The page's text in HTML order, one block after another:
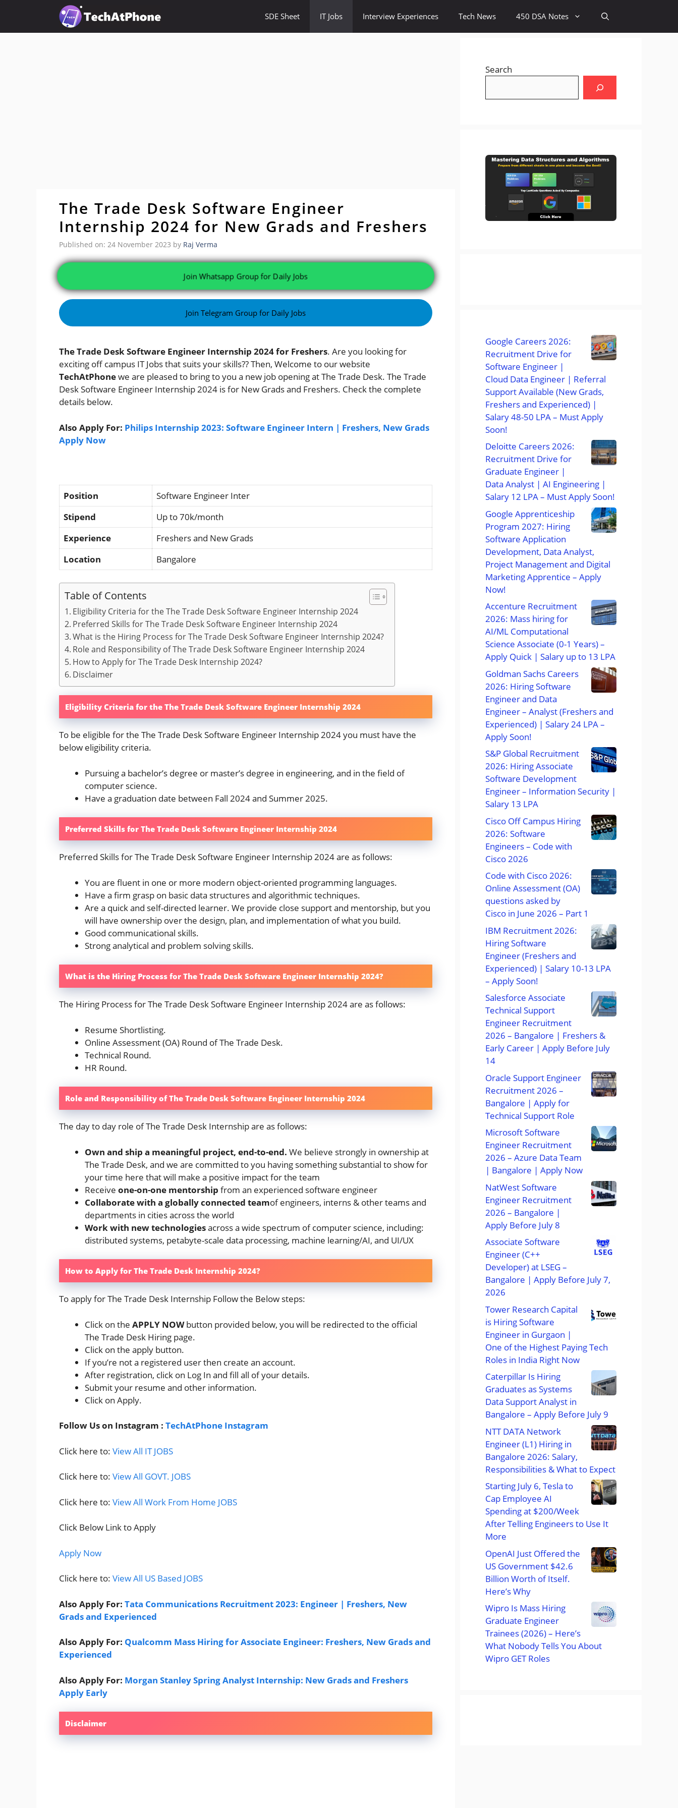
content
SDE Sheet IT Jobs Interview Experiences Tech News 450 DSA Notes
The Trade Desk Software Engineer
Internship 2024 for New Grads and Freshers
Published on: 24 November 2023 by Raj Verma
Join Whatsapp Group for Daily Jobs
Join Telegram Group for Daily Jobs
The Trade Desk Software Engineer Internship 2024 for Freshers. Are you looking for
exciting off campus IT Jobs that suits your skills?? Then, Welcome to our website
TechAtPhonewe are pleased to bring to you a new job opening at The Trade Desk. The Trade
Desk Software Engineer Internship 2024 is for New Grads and Freshers. Check the complete
details below.
Also Apply For: Philips Internship 2023: Software Engineer Intern | Freshers, New Grads
Apply Now
Position
Software Engineer Inter
Stipend
Up to 70k/month
Experience
Freshers and New Grads
Location
Bangalore
Table of Contents
Eligibility Criteria for the The Trade Desk Software Engineer Internship 2024
Preferred Skills for The Trade Desk Software Engineer Internship 2024
What is the Hiring Process for The Trade Desk Software Engineer Internship 2024?
Role and Responsibility of The Trade Desk Software Engineer Internship 2024
How to Apply for The Trade Desk Internship 2024?
Disclaimer
Eligibility Criteria for the The Trade Desk Software Engineer Internship 2024
To be eligible for the The Trade Desk Software Engineer Internship 2024 you must have the
below eligibility criteria.
Pursuing a bachelor’s degree or master’s degree in engineering, and in the field of
computer science.
Have a graduation date between Fall 2024 and Summer 2025.
Preferred Skills for The Trade Desk Software Engineer Internship 2024
Preferred Skills for The Trade Desk Software Engineer Internship 2024 are as follows:
You are fluent in one or more modern object-oriented programming languages.
Have a firm grasp on basic data structures and algorithmic techniques.
Are a quick and self-directed learner. We provide close support and mentorship, but you
will have ownership over the design, plan, and implementation of what you build.
Good communicational skills.
Strong analytical and problem solving skills.
What is the Hiring Process for The Trade Desk Software Engineer Internship 2024?
The Hiring Process for The Trade Desk Software Engineer Internship 2024 are as follows:
Resume Shortlisting.
Online Assessment (OA) Round of The Trade Desk.
Technical Round.
HR Round.
Role and Responsibility of The Trade Desk Software Engineer Internship 2024
The day to day role of The Trade Desk Internship are as follows:
Own and ship a meaningful project, end-to-end. We believe strongly in ownership at
The Trade Desk, and we are committed to you having something substantial to show for
your time here that will make a positive impact for the team
Receive one-on-one mentorship from an experienced software engineer
Collaborate with a globally connected teamof engineers, interns & other teams and
departments in cities across the world
Work with new technologiesacross a wide spectrum of computer science, including:
distributed systems, petabyte-scale data processing, machine learning/AI, and UI/UX
How to Apply for The Trade Desk Internship 2024?
To apply for The Trade Desk Internship Follow the Below steps:
Click on the APPLY NOWbutton provided below, you will be redirected to the official
The Trade Desk Hiring page.
Click on the apply button.
If you’re not a registered user then create an account.
After registration, click on Log In and fill all of your details.
Submit your resume and other information.
Click on Apply.
Follow Us on Instagram : TechAtPhone Instagram
Click here to: View All IT JOBS
Click here to: View All GOVT. JOBS
Click here to: View All Work From Home JOBS
Click Below Link to Apply
Apply Now
Click here to: View All US Based JOBS
Also Apply For: Tata Communications Recruitment 2023: Engineer | Freshers, New
Grads and Experienced
Also Apply For: Qualcomm Mass Hiring for Associate Engineer: Freshers, New Grads and
Experienced
Also Apply For: Morgan Stanley Spring Analyst Internship: New Grads and Freshers
Apply Early
Disclaimer
Search
Google Careers 2026:
Recruitment Drive for
Software Engineer |
Cloud Data Engineer | Referral
Support Available (New Grads,
Freshers and Experienced) |
Salary 48-50 LPA – Must Apply
Soon!
Deloitte Careers 2026:
Recruitment Drive for
Graduate Engineer |
Data Analyst | AI Engineering |
Salary 12 LPA – Must Apply Soon!
Google Apprenticeship
Program 2027: Hiring
Software Application
Development, Data Analyst,
Project Management and Digital
Marketing Apprentice – Apply
Now!
Accenture Recruitment
2026: Mass hiring for
AI/ML Computational
Science Associate (0-1 Years) –
Apply Quick | Salary up to 13 LPA
Goldman Sachs Careers
2026: Hiring Software
Engineer and Data
Engineer – Analyst (Freshers and
Experienced) | Salary 24 LPA –
Apply Soon!
S&P Global Recruitment
2026: Hiring Associate
Software Development
Engineer – Information Security |
Salary 13 LPA
Cisco Off Campus Hiring
2026: Software
Engineers – Code with
Cisco 2026
Code with Cisco 2026:
Online Assessment (OA)
questions asked by
Cisco in June 2026 – Part 1
IBM Recruitment 2026:
Hiring Software
Engineer (Freshers and
Experienced) | Salary 10-13 LPA
– Apply Soon!
Salesforce Associate
Technical Support
Engineer Recruitment
2026 – Bangalore | Freshers &
Early Career | Apply Before July
14
Oracle Support Engineer
Recruitment 2026 –
Bangalore | Apply for
Technical Support Role
Microsoft Software
Engineer Recruitment
2026 – Azure Data Team
| Bangalore | Apply Now
NatWest Software
Engineer Recruitment
2026 – Bangalore |
Apply Before July 8
Associate Software
Engineer (C++
Developer) at LSEG –
Bangalore | Apply Before July 7,
2026
Tower Research Capital
is Hiring Software
Engineer in Gurgaon |
One of the Highest Paying Tech
Roles in India Right Now
Caterpillar Is Hiring
Graduates as Systems
Data Support Analyst in
Bangalore – Apply Before July 9
NTT DATA Network
Engineer (L1) Hiring in
Bangalore 2026: Salary,
Responsibilities & What to Expect
Starting July 6, Tesla to
Cap Employee AI
Spending at $200/Week
After Telling Engineers to Use It
More
OpenAI Just Offered the
US Government $42.6
Billion Worth of Itself.
Here’s Why
Wipro Is Mass Hiring
Graduate Engineer
Trainees (2026) – Here’s
What Nobody Tells You About
Wipro GET Roles